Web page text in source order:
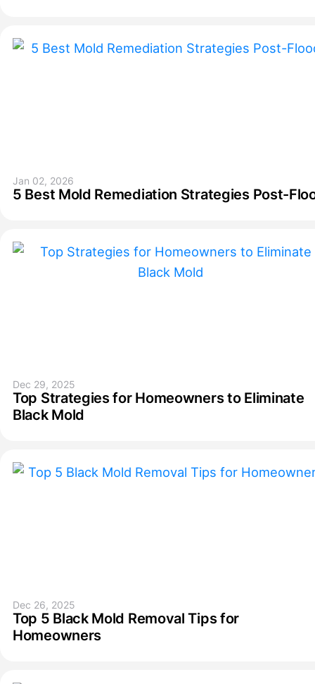
Jan 02, 2026
5 Best Mold Remediation Strategies Post-
Dec 29, 2025
Top Strategies for Homeowners to Eliminate
Black Mold
Dec 26, 2025
Top 5 Black Mold Removal Tips for
Homeowners